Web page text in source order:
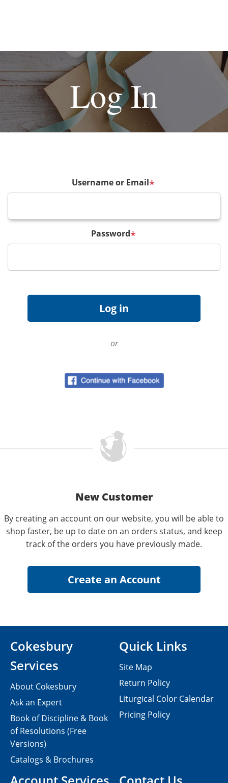
Log In
Username or Email*
Password*
or
New Customer
By creating an account on our website, you will be able to
shop faster, be up to date on an orders status, and keep
track of the orders you have previously made.
Cokesbury
Services
About Cokesbury
Ask an Expert
Book of Discipline & Book
of Resolutions (Free
Versions)
Catalogs & Brochures
Quick Links
Site Map
Return Policy
Liturgical Color Calendar
Pricing Policy